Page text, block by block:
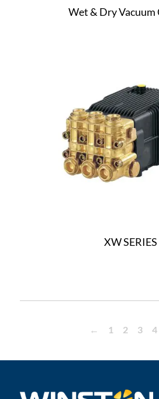
Wet & Dry Vacuum
XW SERIES
← 1 2 3 4